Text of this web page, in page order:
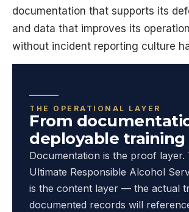
documentation that supports its
and data that improves its
without incident reporting culture
THE OPERATIONAL LAYER
From
deployable training
Documentation is the proof layer.
Ultimate Responsible Alcohol
is the content layer — the actual
documented records will